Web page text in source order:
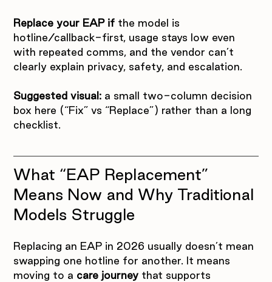
Replace your EAP if the model is
hotline/callback-first, usage stays low even
with repeated comms, and the vendor can’t
clearly explain privacy, safety, and escalation.
Suggested visual: a small two-column decision
box here (“Fix” vs “Replace”) rather than a long
checklist.
What “EAP Replacement”
Means Now and Why Traditional
Models Struggle
Replacing an EAP in 2026 usually doesn’t mean
swapping one hotline for another. It means
moving to a care journey that supports